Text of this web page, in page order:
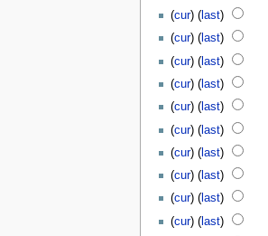
(cur) (last)
(cur) (last)
(cur) (last)
(cur) (last)
(cur) (last)
(cur) (last)
(cur) (last)
(cur) (last)
(cur) (last)
(cur) (last)